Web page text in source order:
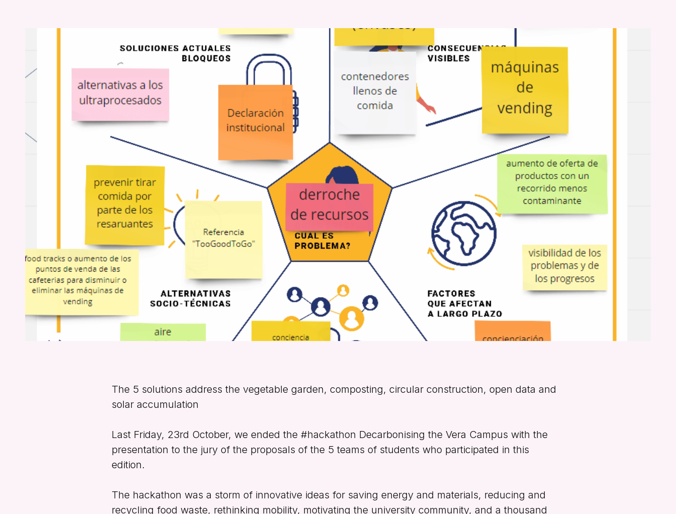
The 5 solutions address the vegetable garden, composting, circular construction, open data and
solar accumulation
Last Friday, 23rd October, we ended the #hackathon Decarbonising the Vera Campus with the
presentation to the jury of the proposals of the 5 teams of students who participated in this
edition.
The hackathon was a storm of innovative ideas for saving energy and materials, reducing and
recycling food waste, rethinking mobility, motivating the university community, and a thousand